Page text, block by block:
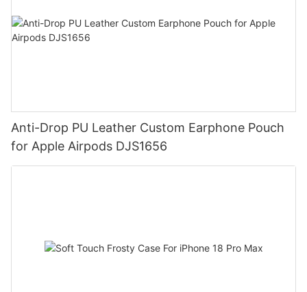
Anti-Drop PU Leather Custom Earphone Pouch
for Apple Airpods DJS1656